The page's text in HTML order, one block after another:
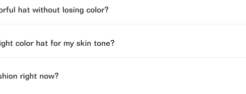
hat without losing color?
color hat for my skin tone?
right now?